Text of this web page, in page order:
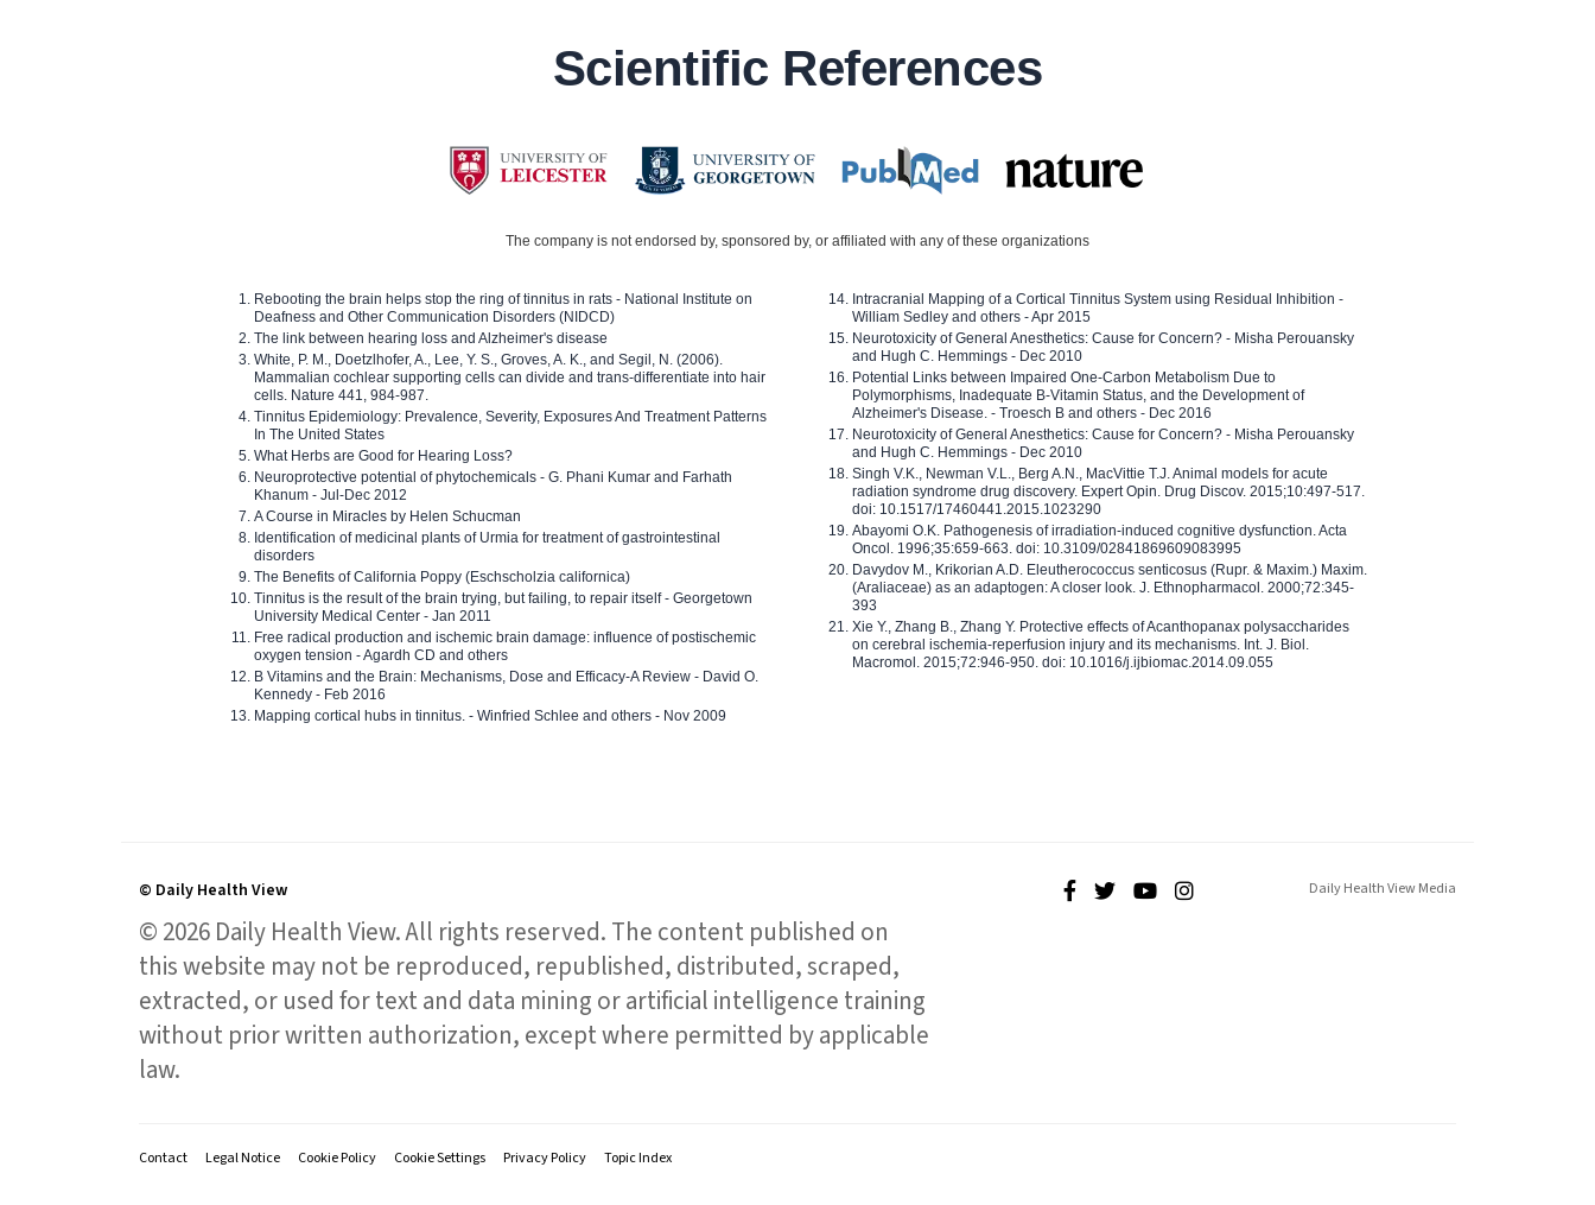
Scientific References
The company is not endorsed by, sponsored by, or affiliated with any of these organizations
Rebooting the brain helps stop the ring of tinnitus in rats - National Institute on
Deafness and Other Communication Disorders (NIDCD)
The link between hearing loss and Alzheimer's disease
White, P. M., Doetzlhofer, A., Lee, Y. S., Groves, A. K., and Segil, N. (2006).
Mammalian cochlear supporting cells can divide and trans-differentiate into hair
cells. Nature 441, 984-987.
Tinnitus Epidemiology: Prevalence, Severity, Exposures And Treatment Patterns
In The United States
What Herbs are Good for Hearing Loss?
Neuroprotective potential of phytochemicals - G. Phani Kumar and Farhath
Khanum - Jul-Dec 2012
A Course in Miracles by Helen Schucman
Identification of medicinal plants of Urmia for treatment of gastrointestinal
disorders
The Benefits of California Poppy (Eschscholzia californica)
Tinnitus is the result of the brain trying, but failing, to repair itself - Georgetown
University Medical Center - Jan 2011
Free radical production and ischemic brain damage: influence of postischemic
oxygen tension - Agardh CD and others
B Vitamins and the Brain: Mechanisms, Dose and Efficacy-A Review - David O.
Kennedy - Feb 2016
Mapping cortical hubs in tinnitus. - Winfried Schlee and others - Nov 2009
Intracranial Mapping of a Cortical Tinnitus System using Residual Inhibition -
William Sedley and others - Apr 2015
Neurotoxicity of General Anesthetics: Cause for Concern? - Misha Perouansky
and Hugh C. Hemmings - Dec 2010
Potential Links between Impaired One-Carbon Metabolism Due to
Polymorphisms, Inadequate B-Vitamin Status, and the Development of
Alzheimer's Disease. - Troesch B and others - Dec 2016
Neurotoxicity of General Anesthetics: Cause for Concern? - Misha Perouansky
and Hugh C. Hemmings - Dec 2010
Singh V.K., Newman V.L., Berg A.N., MacVittie T.J. Animal models for acute
radiation syndrome drug discovery. Expert Opin. Drug Discov. 2015;10:497-517.
doi: 10.1517/17460441.2015.1023290
Abayomi O.K. Pathogenesis of irradiation-induced cognitive dysfunction. Acta
Oncol. 1996;35:659-663. doi: 10.3109/02841869609083995
Davydov M., Krikorian A.D. Eleutherococcus senticosus (Rupr. & Maxim.) Maxim.
(Araliaceae) as an adaptogen: A closer look. J. Ethnopharmacol. 2000;72:345-
393
Xie Y., Zhang B., Zhang Y. Protective effects of Acanthopanax polysaccharides
on cerebral ischemia-reperfusion injury and its mechanisms. Int. J. Biol.
Macromol. 2015;72:946-950. doi: 10.1016/j.ijbiomac.2014.09.055
© Daily Health View
© 2026 Daily Health View. All rights reserved. The content published on
this website may not be reproduced, republished, distributed, scraped,
extracted, or used for text and data mining or artificial intelligence training
without prior written authorization, except where permitted by applicable
law.
Daily Health View Media
Contact Legal Notice Cookie Policy Cookie Settings Privacy Policy Topic Index